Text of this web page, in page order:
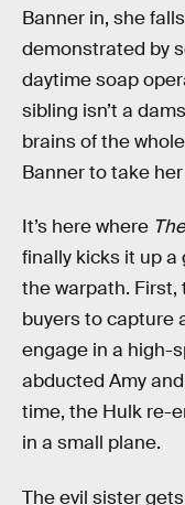
Banner in, she
demonstrated by
daytime soap
sibling isn’t a
brains of the
Banner to take
It’s here where
finally kicks it up a
the warpath. First,
buyers to capture
engage in a high-
abducted Amy
time, the Hulk re-
in a small plane.
The evil sister